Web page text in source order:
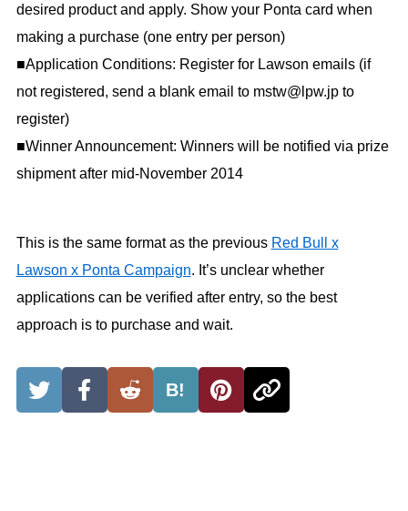
desired product and apply. Show your Ponta card when
making a purchase (one entry per person)
■Application Conditions: Register for Lawson emails (if
not registered, send a blank email to mstw@lpw.jp to
register)
■Winner Announcement: Winners will be notified via prize
shipment after mid-November 2014
This is the same format as the previous Red Bull x
Lawson x Ponta Campaign. It’s unclear whether
applications can be verified after entry, so the best
approach is to purchase and wait.
B!